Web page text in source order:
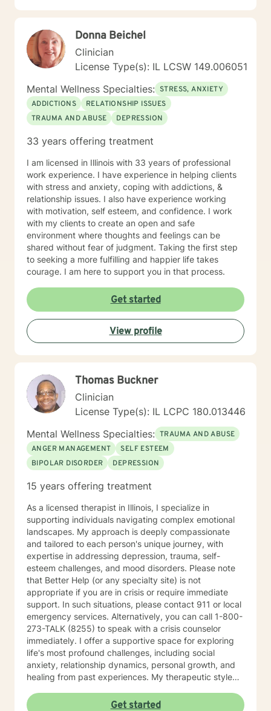
Donna Beichel
Clinician
License Type(s): IL LCSW 149.006051
Mental Wellness Specialties: STRESS, ANXIETY
ADDICTIONS
RELATIONSHIP ISSUES
TRAUMA AND ABUSE
DEPRESSION
33 years offering treatment
I am licensed in Illinois with 33 years of professional
work experience. I have experience in helping clients
with stress and anxiety, coping with addictions, &
relationship issues. I also have experience working
with motivation, self esteem, and confidence. I work
with my clients to create an open and safe
environment where thoughts and feelings can be
shared without fear of judgment. Taking the first step
to seeking a more fulfilling and happier life takes
courage. I am here to support you in that process.
Get started
View profile
Thomas Buckner
Clinician
License Type(s): IL LCPC 180.013446
Mental Wellness Specialties: TRAUMA AND ABUSE
ANGER MANAGEMENT
SELF ESTEEM
BIPOLAR DISORDER
DEPRESSION
15 years offering treatment
As a licensed therapist in Illinois, I specialize in
supporting individuals navigating complex emotional
landscapes. My approach is deeply compassionate
and tailored to each person's unique journey, with
expertise in addressing depression, trauma, self-
esteem challenges, and mood disorders. Please note
that Better Help (or any specialty site) is not
appropriate if you are in crisis or require immediate
support. In such situations, please contact 911 or local
emergency services. Alternatively, you can call 1-800-
273-TALK (8255) to speak with a crisis counselor
immediately. I offer a supportive space for exploring
life's most profound challenges, including social
anxiety, relationship dynamics, personal growth, and
healing from past experiences. My therapeutic style
creating meaningful pathways toward emotional
Get started